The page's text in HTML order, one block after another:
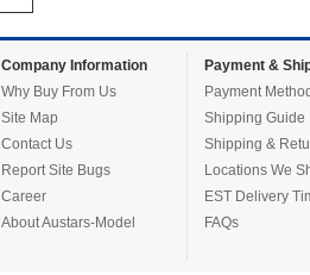
Company Information
Why Buy From Us
Site Map
Contact Us
Report Site Bugs
Career
About Austars-Model
Payment &
Payment
Shipping Guide
Shipping &
Locations We
EST Delivery
FAQs